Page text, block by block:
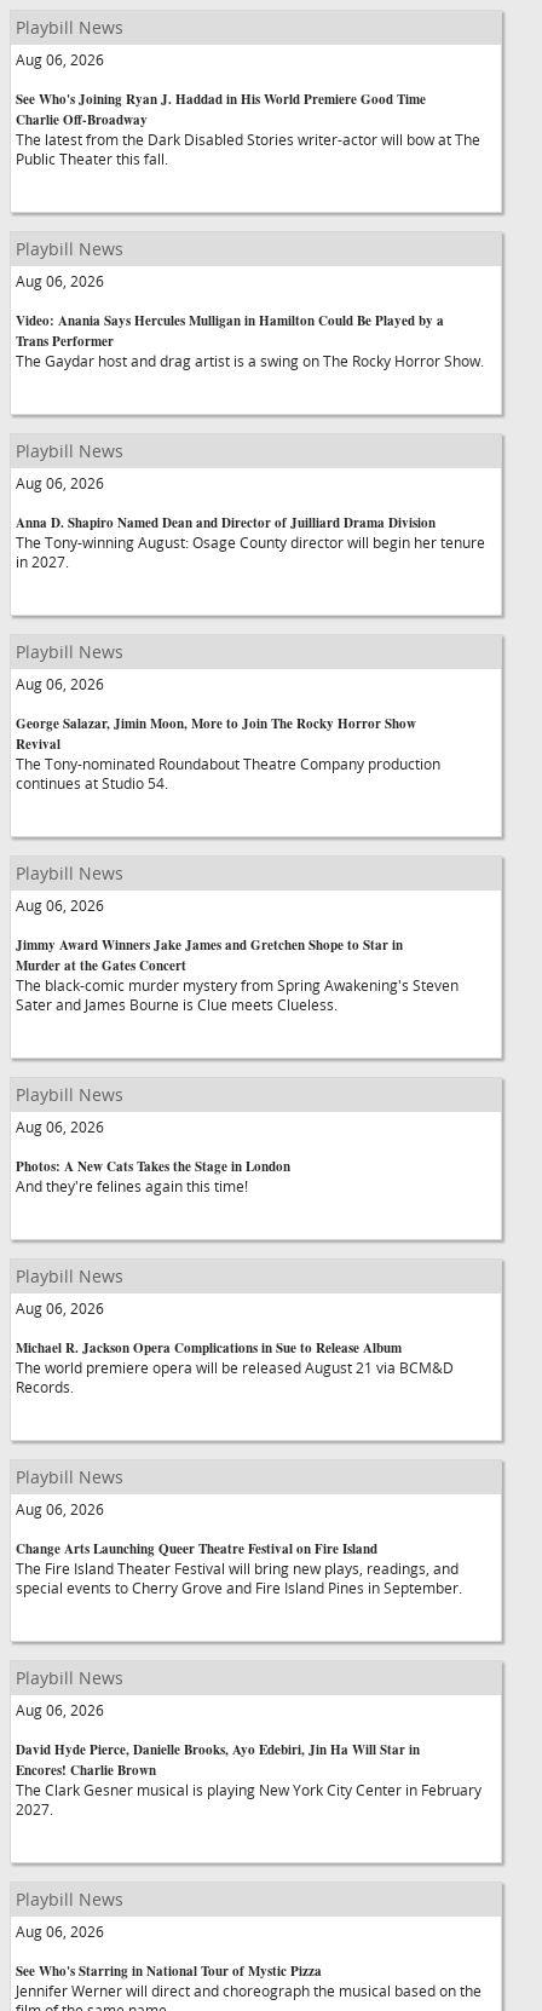
Playbill News
Aug 06, 2026
See Who's Joining Ryan J. Haddad in His World Premiere Good Time
Charlie Off-Broadway
The latest from the Dark Disabled Stories writer-actor will bow at The
Public Theater this fall.
Playbill News
Aug 06, 2026
Video: Anania Says Hercules Mulligan in Hamilton Could Be Played by a
Trans Performer
The Gaydar host and drag artist is a swing on The Rocky Horror Show.
Playbill News
Aug 06, 2026
Anna D. Shapiro Named Dean and Director of Juilliard Drama Division
The Tony-winning August: Osage County director will begin her tenure
in 2027.
Playbill News
Aug 06, 2026
George Salazar, Jimin Moon, More to Join The Rocky Horror Show
Revival
The Tony-nominated Roundabout Theatre Company production
continues at Studio 54.
Playbill News
Aug 06, 2026
Jimmy Award Winners Jake James and Gretchen Shope to Star in
Murder at the Gates Concert
The black-comic murder mystery from Spring Awakening's Steven
Sater and James Bourne is Clue meets Clueless.
Playbill News
Aug 06, 2026
Photos: A New Cats Takes the Stage in London
And they're felines again this time!
Playbill News
Aug 06, 2026
Michael R. Jackson Opera Complications in Sue to Release Album
The world premiere opera will be released August 21 via BCM&D
Records.
Playbill News
Aug 06, 2026
Change Arts Launching Queer Theatre Festival on Fire Island
The Fire Island Theater Festival will bring new plays, readings, and
special events to Cherry Grove and Fire Island Pines in September.
Playbill News
Aug 06, 2026
David Hyde Pierce, Danielle Brooks, Ayo Edebiri, Jin Ha Will Star in
Encores! Charlie Brown
The Clark Gesner musical is playing New York City Center in February
2027.
Playbill News
Aug 06, 2026
See Who's Starring in National Tour of Mystic Pizza
Jennifer Werner will direct and choreograph the musical based on the